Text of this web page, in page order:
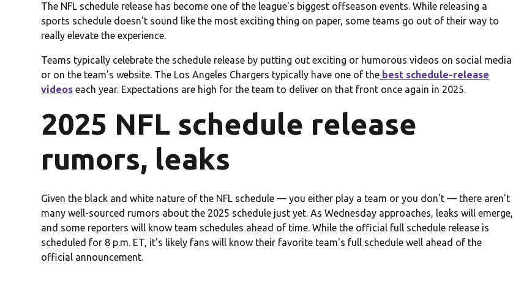
The NFL schedule release has become one of the league's biggest offseason events. While releasing a
sports schedule doesn't sound like the most exciting thing on paper, some teams go out of their way to
really elevate the experience.
Teams typically celebrate the schedule release by putting out exciting or humorous videos on social media
or on the team's website. The Los Angeles Chargers typically have one of the best schedule-release
videos each year. Expectations are high for the team to deliver on that front once again in 2025.
2025 NFL schedule release
rumors, leaks
Given the black and white nature of the NFL schedule — you either play a team or you don't — there aren't
many well-sourced rumors about the 2025 schedule just yet. As Wednesday approaches, leaks will emerge,
and some reporters will know team schedules ahead of time. While the official full schedule release is
scheduled for 8 p.m. ET, it's likely fans will know their favorite team's full schedule well ahead of the
official announcement.